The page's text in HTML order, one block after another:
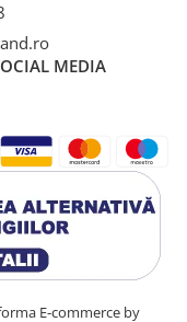
MEDIA
E-commerce by